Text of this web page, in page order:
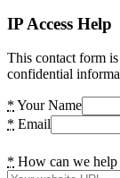
IP Access Help
This contact form
confidential
* Your Name
* Email
* How can we help